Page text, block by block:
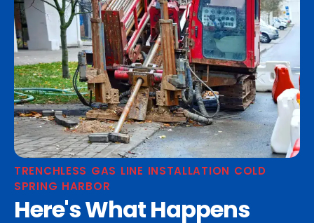
TRENCHLESS GAS LINE INSTALLATION COLD
SPRING HARBOR
Here's What Happens